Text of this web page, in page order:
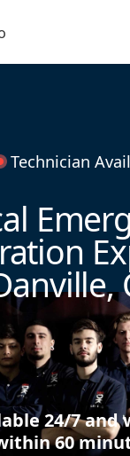
Technician
24/7
60